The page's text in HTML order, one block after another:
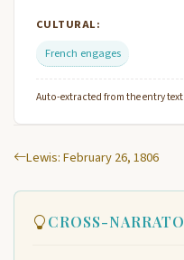
CULTURAL:
French engages
Auto-extracted from the entry
Lewis: February 26, 1806
CROSS-